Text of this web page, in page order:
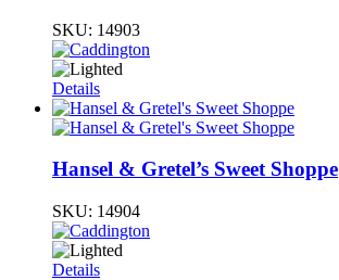
SKU: 14903
Details
Hansel & Gretel’s Sweet Shoppe
SKU: 14904
Details